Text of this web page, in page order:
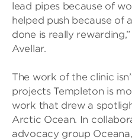
lead pipes because of
helped push because of
done is really
Avellar.
The work of the clinic
projects Templeton is
work that drew a
Arctic Ocean. In
advocacy group